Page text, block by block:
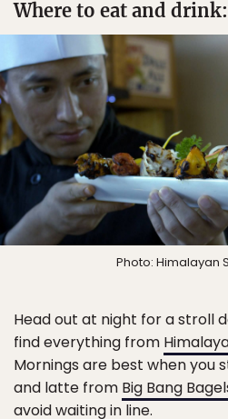
Where to eat and drink:
Photo: Himalayan
Head out at night for a stroll
find everything from
Mornings are best when you
and latte from Big Bang
avoid waiting in line.